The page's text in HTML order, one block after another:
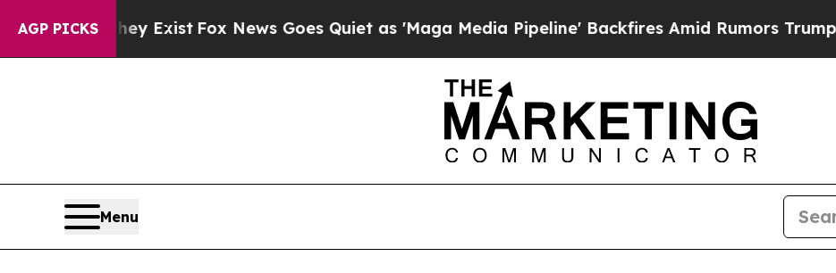
AGP PICKS
ExistFox News Goes Quiet as 'Maga Media Pipeline' Backfires Amid Rumors Trump Will cut Pirro
Menu